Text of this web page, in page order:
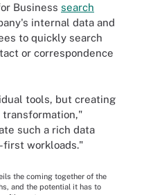
Business search
internal data and
to quickly search
or correspondence
tools, but creating
such a rich data
first workloads."
the coming together of the
and the potential it has to